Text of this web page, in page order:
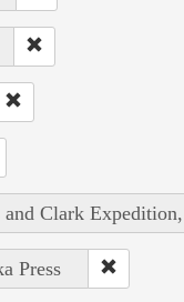
Clark
Press